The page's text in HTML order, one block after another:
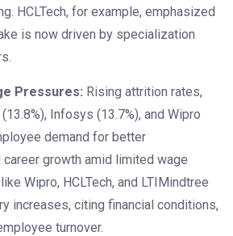
HCLTech, for example, emphasized
is now driven by specialization
Pressures: Rising attrition rates,
Infosys (13.7%), and Wipro
demand for better
growth amid limited wage
Wipro, HCLTech, and LTIMindtree
increases, citing financial conditions,
turnover.